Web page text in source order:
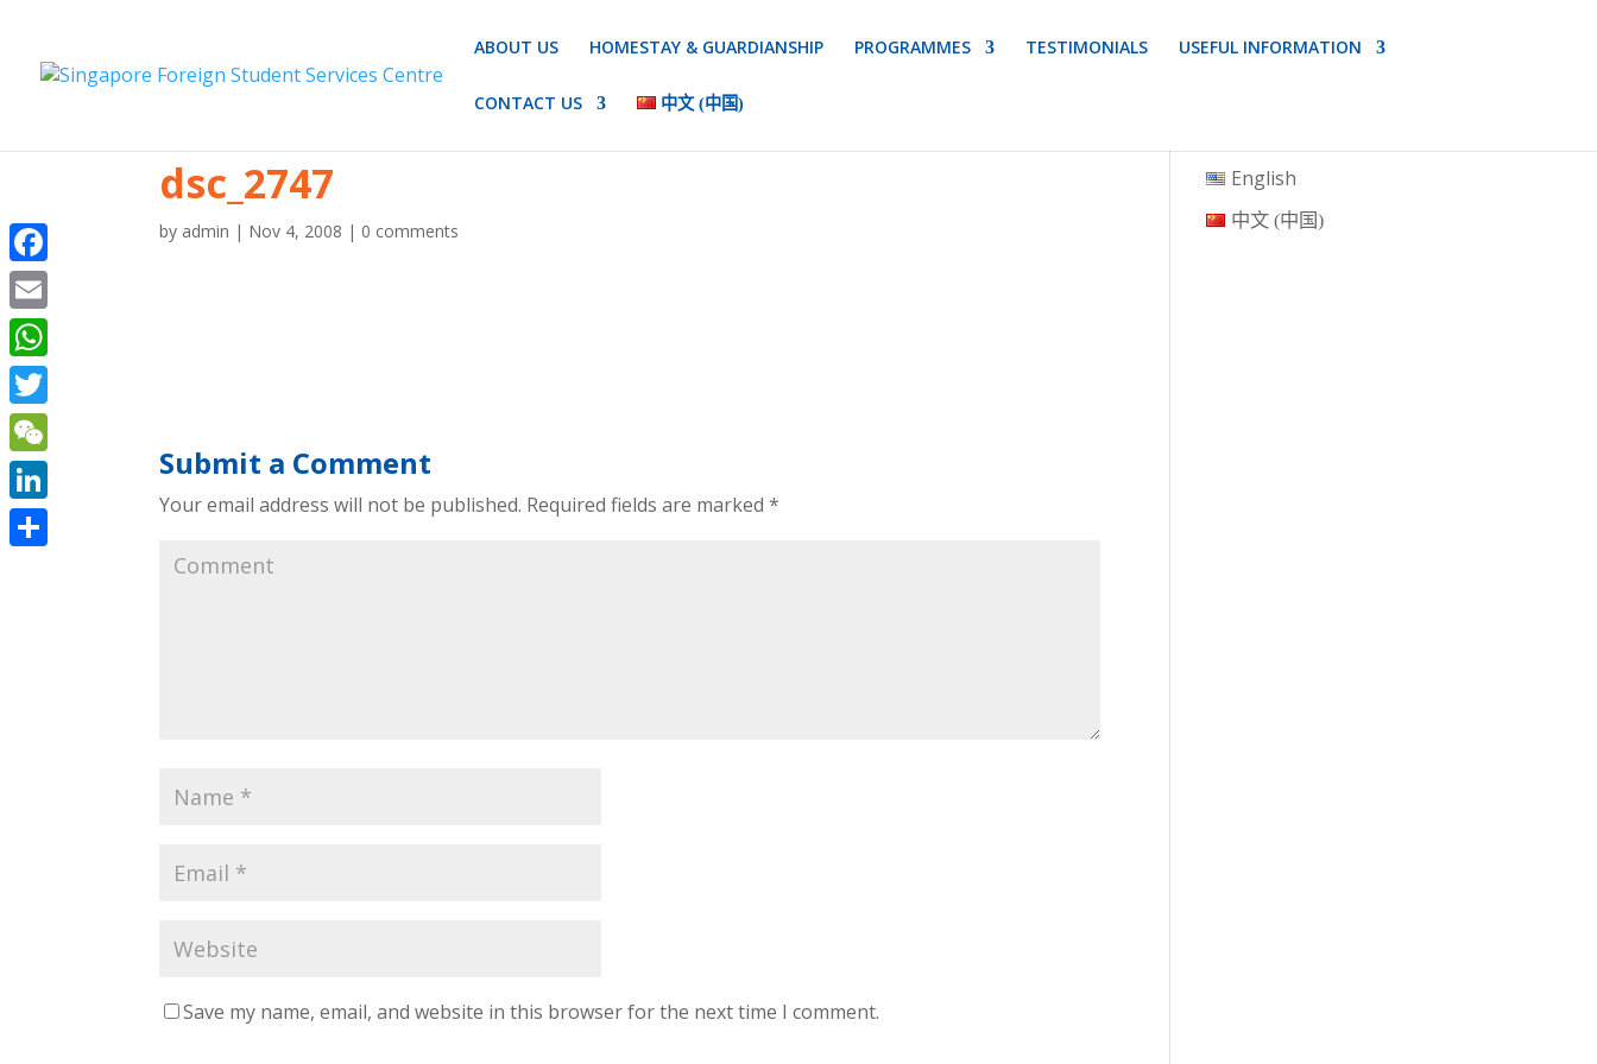
ABOUT US HOMESTAY & GUARDIANSHIP PROGRAMMES TESTIMONIALS USEFUL INFORMATION
CONTACT US 中文 (中国)
dsc_2747
by admin | Nov 4, 2008 | 0 comments
Submit a Comment
Your email address will not be published. Required fields are marked*
Save my name, email, and website in this browser for the next time I comment.
English
中文 (中国)
Facebook
Email
WhatsApp
Twitter
WeChat
LinkedIn